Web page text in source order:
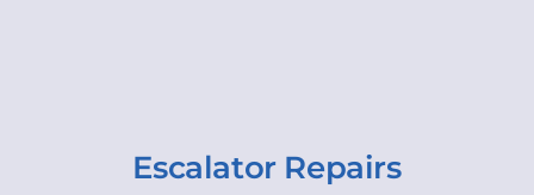
Escalator Repairs